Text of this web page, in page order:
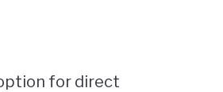
for direct